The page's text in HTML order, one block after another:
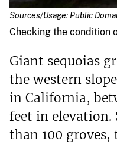
Sources/Usage: Public
Checking the condition
Giant sequoias
the western
in California,
feet in elevation.
than 100 groves,